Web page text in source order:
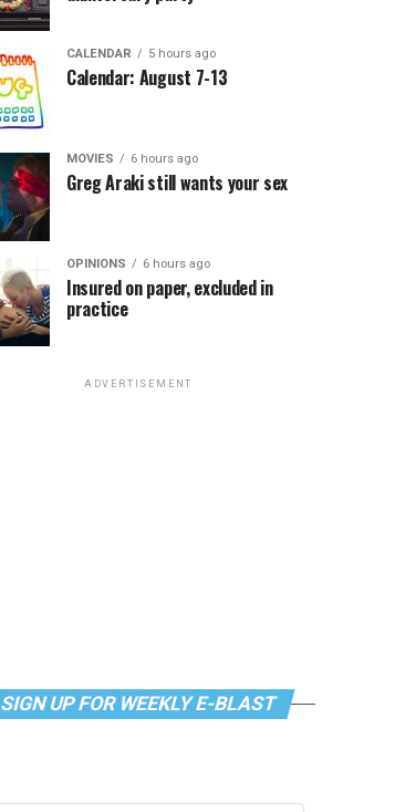
CALENDAR 5 hours ago
Calendar: August 7-13
MOVIES 6 hours ago
Greg Araki still wants your sex
OPINIONS 6 hours ago
Insured on paper, excluded in
practice
ADVERTISEMENT
SIGN UP FOR WEEKLY E-BLAST